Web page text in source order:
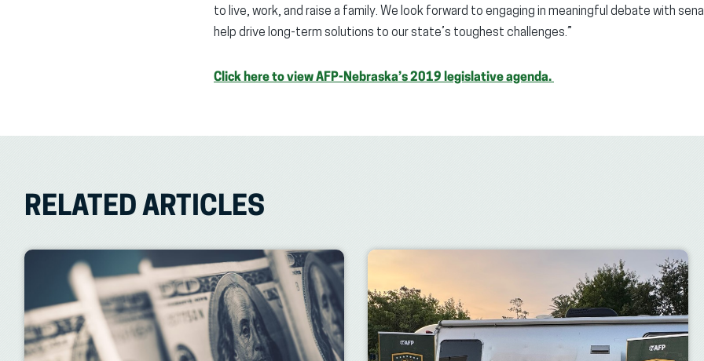
to live, work, and raise a family. We look forward to engaging in meaningful debate with
help drive long-term solutions to our state’s toughest challenges.”
Click here to view AFP-Nebraska’s 2019 legislative agenda.
RELATED ARTICLES